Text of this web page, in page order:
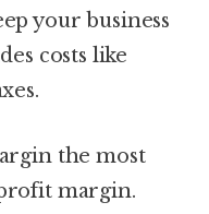
your business
costs like
the most
margin.